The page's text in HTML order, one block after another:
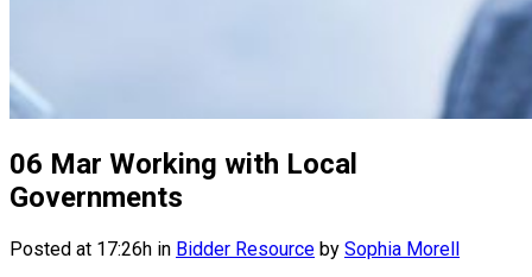
06 Mar Working with Local
Governments
Posted at 17:26h in Bidder Resource by Sophia Morell